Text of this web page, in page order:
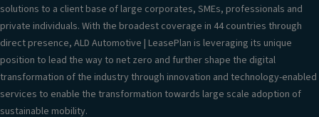
solutions to a client base of large corporates, SMEs, professionals and
private individuals. With the broadest coverage in 44 countries through
direct presence, ALD Automotive | LeasePlan is leveraging its unique
position to lead the way to net zero and further shape the digital
transformation of the industry through innovation and technology-enabled
services to enable the transformation towards large scale adoption of
sustainable mobility.